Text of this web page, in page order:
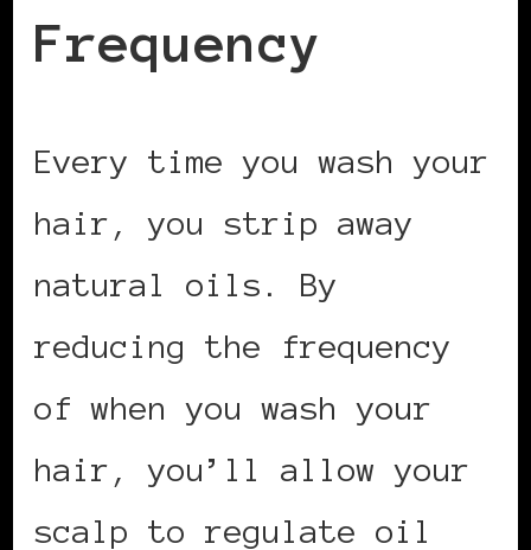
Frequency
Every time you wash your
hair, you strip away
natural oils. By
reducing the frequency
of when you wash your
hair, you’ll allow your
scalp to regulate oil